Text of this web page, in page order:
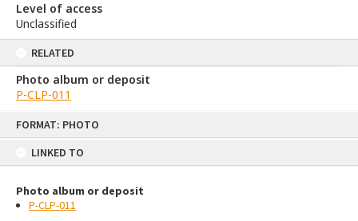
FORMAT: PHOTO
LINKED TO
Photo album or deposit
P-CLP-011
Level of access
Unclassified
RELATED
Photo album or deposit
P-CLP-011